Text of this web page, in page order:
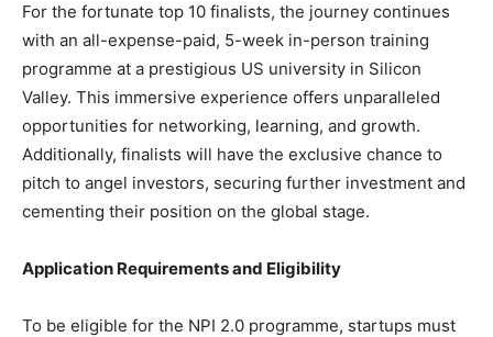
For the fortunate top 10 finalists, the journey continues
with an all-expense-paid, 5-week in-person training
programme at a prestigious US university in Silicon
Valley. This immersive experience offers unparalleled
opportunities for networking, learning, and growth.
Additionally, finalists will have the exclusive chance to
pitch to angel investors, securing further investment and
cementing their position on the global stage.
Application Requirements and Eligibility
To be eligible for the NPI 2.0 programme, startups must